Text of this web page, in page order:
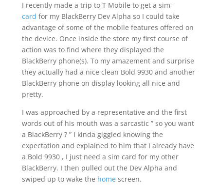
I recently made a trip to T Mobile to get a sim-
card for my BlackBerry Dev Alpha so I could take
advantage of some of the mobile features offered on
the device. Once inside the store my first course of
action was to find where they displayed the
BlackBerry phone(s). To my amazement and surprise
they actually had a nice clean Bold 9930 and another
BlackBerry phone on display looking all nice and
pretty.
I was approached by a representative and the first
words out of his mouth was a sarcastic ” so you want
a BlackBerry ? ” I kinda giggled knowing the
expectation and explained to him that I already have
a Bold 9930 , I just need a sim card for my other
BlackBerry. I then pulled out the Dev Alpha and
swiped up to wake the homescreen.